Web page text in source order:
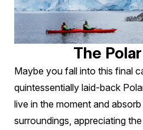
The
Maybe you fall into this final
quintessentially laid-back
live in the moment and
surroundings, appreciating